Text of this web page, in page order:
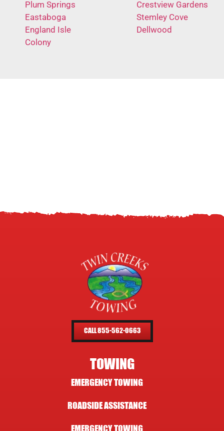
Plum Springs
Eastaboga
England Isle
Colony
Crestview Gardens
Stemley Cove
Dellwood
CALL 855-562-0663
TOWING
EMERGENCY TOWING
ROADSIDE ASSISTANCE
EMERGENCY TOWING